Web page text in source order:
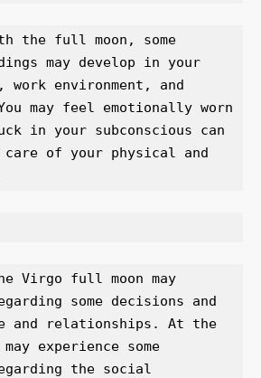
the full moon, some
may develop in your
environment, and
may feel emotionally worn
in your subconscious can
of your physical and
Virgo full moon may
some decisions and
and relationships. At the
experience some
the social